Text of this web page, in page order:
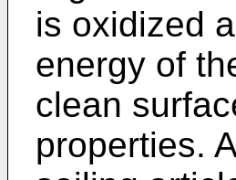
is oxidized
energy of
clean
properties.